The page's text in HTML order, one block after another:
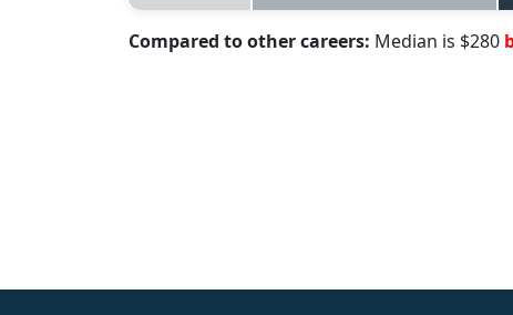
Compared to other careers: Median is $280